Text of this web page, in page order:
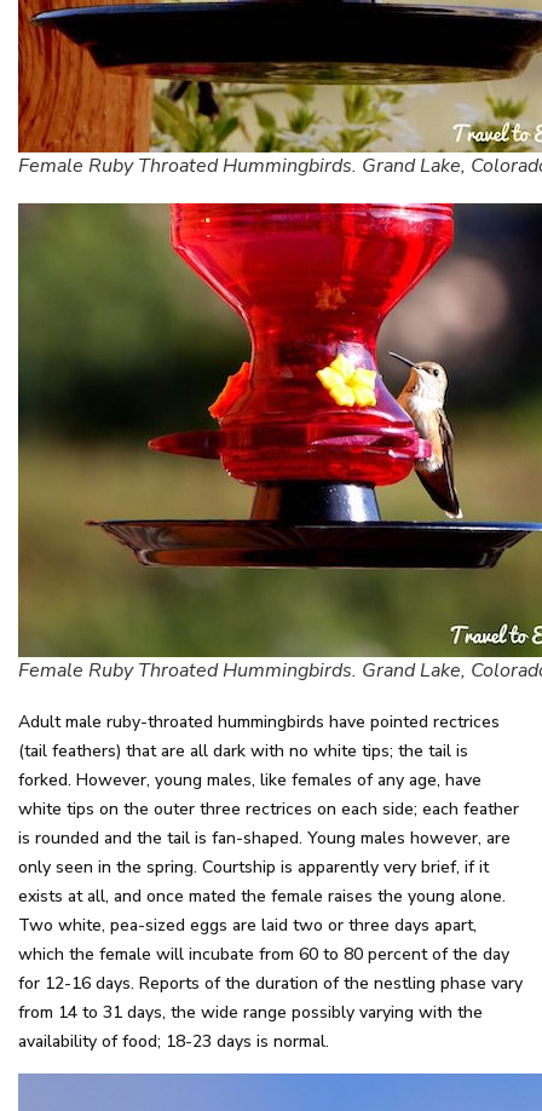
Female Ruby Throated Hummingbirds. Grand Lake,
Female Ruby Throated Hummingbirds. Grand Lake,
Adult male ruby-throated hummingbirds have pointed rectrices
(tail feathers) that are all dark with no white tips; the tail is
forked. However, young males, like females of any age, have
white tips on the outer three rectrices on each side; each feather
is rounded and the tail is fan-shaped. Young males however, are
only seen in the spring. Courtship is apparently very brief, if it
exists at all, and once mated the female raises the young alone.
Two white, pea-sized eggs are laid two or three days apart,
which the female will incubate from 60 to 80 percent of the day
for 12-16 days. Reports of the duration of the nestling phase vary
from 14 to 31 days, the wide range possibly varying with the
availability of food; 18-23 days is normal.